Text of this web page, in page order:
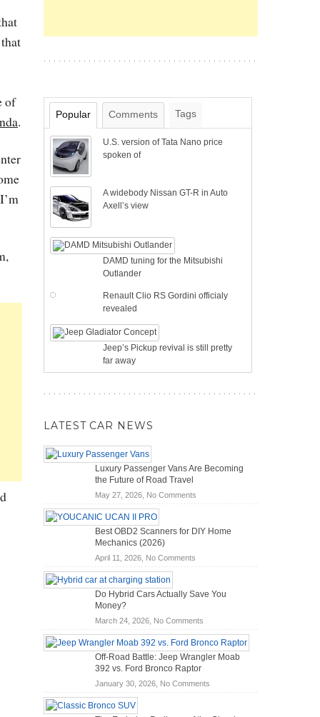
of
. Popular Comments Tags
U.S. version of Tata Nano price
spoken of
A widebody Nissan GT-R in Auto
Axell’s view
DAMD tuning for the Mitsubishi
Outlander
Renault Clio RS Gordini officialy
revealed
Jeep’s Pickup revival is still pretty
far away
LATEST CAR NEWS
Luxury Passenger Vans Are Becoming
the Future of Road Travel
May 27, 2026, No Commentson
Vans
of
Travel
Best OBD2 Scanners for DIY Home
Mechanics (2026)
April 11, 2026, No Commentson
Scanners
DIY
Home
Mechanics
(2026)
Do Hybrid Cars Actually Save You
Money?
March 24, 2026, No Commentson
Do
Hybrid
Cars
Save
Off-Road Battle: Jeep Wrangler Moab
392 vs. Ford Bronco Raptor
January 30, 2026, No Commentson